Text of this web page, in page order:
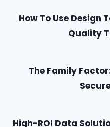
How To Use Design
Quality
The Family
High-ROI Data